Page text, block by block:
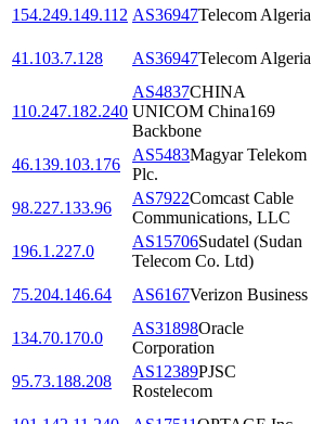
154.249.149.112 AS36947Telecom Algeria
41.103.7.128
AS36947Telecom Algeria
110.247.182.240
AS4837CHINA
UNICOM China169
Backbone
46.139.103.176
AS5483Magyar Telekom
Plc.
98.227.133.96
AS7922Comcast Cable
Communications, LLC
196.1.227.0
AS15706Sudatel (Sudan
Telecom Co. Ltd)
75.204.146.64
AS6167Verizon Business
134.70.170.0
AS31898Oracle
Corporation
95.73.188.208
AS12389PJSC
Rostelecom